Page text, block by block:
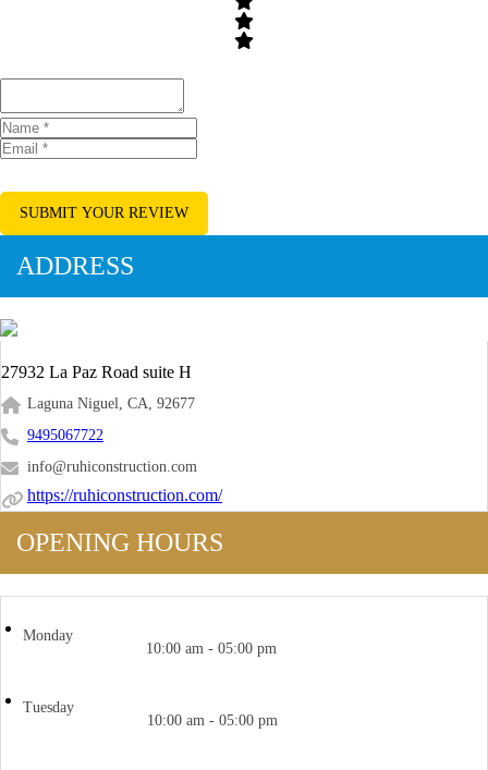
SUBMIT YOUR REVIEW
ADDRESS
27932 La Paz Road suite H
Laguna Niguel, CA, 92677
9495067722
info@ruhiconstruction.com
https://ruhiconstruction.com/
OPENING HOURS
Monday
10:00 am - 05:00 pm
Tuesday
10:00 am - 05:00 pm